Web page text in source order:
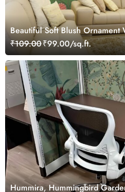
Beautiful Soft Blush Ornament
₹109.00₹99.00/sq.ft.
Hummira, Hummingbird